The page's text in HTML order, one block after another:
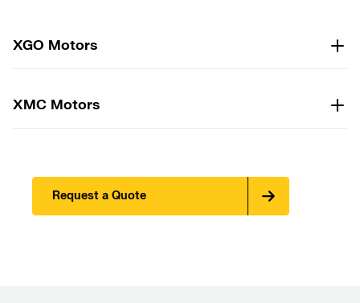
XGO Motors
XMC Motors
Request a Quote